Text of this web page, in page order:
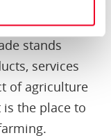
stands
services
of agriculture
is the place to